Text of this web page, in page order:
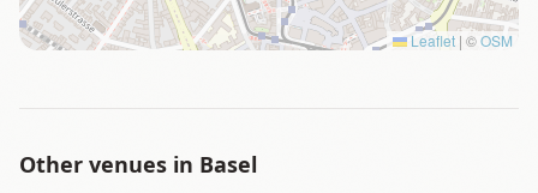
Leaflet | ©OSM
Other venues in Basel